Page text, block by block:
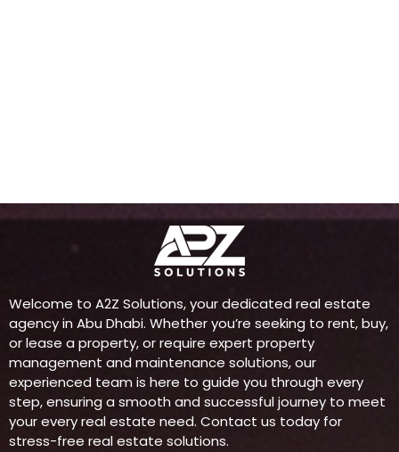
Welcome to A2Z Solutions, your dedicated real estate
agency in Abu Dhabi. Whether you’re seeking to rent, buy,
or lease a property, or require expert property
management and maintenance solutions, our
experienced team is here to guide you through every
step, ensuring a smooth and successful journey to meet
your every real estate need. Contact us today for
stress-free real estate solutions.